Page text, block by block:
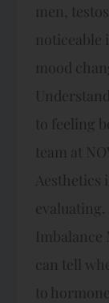
men,
noticeable
mood
to feeling
team at
Aesthetics
Imbalance
can tell
to